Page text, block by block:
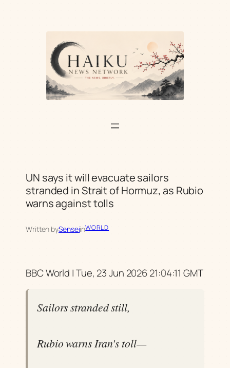
UN says it will evacuate sailors
stranded in Strait of Hormuz, as Rubio
warns against tolls
Written bySenseiinWORLD
BBC World | Tue, 23 Jun 2026 21:04:11 GMT
Sailors stranded still,
Rubio warns Iran's toll—